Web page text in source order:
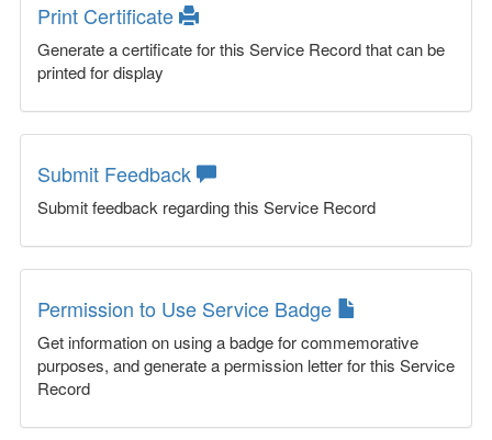
Print Certificate
Generate a certificate for this Service Record that can be
printed for display
Submit Feedback
Submit feedback regarding this Service Record
Permission to Use Service Badge
Get information on using a badge for commemorative
purposes, and generate a permission letter for this Service
Record